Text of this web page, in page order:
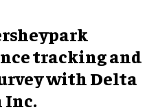
tracking and
with Delta
Inc.